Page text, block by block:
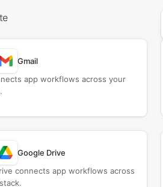
Gmail
app workflows across your
Google Drive
connects app workflows across